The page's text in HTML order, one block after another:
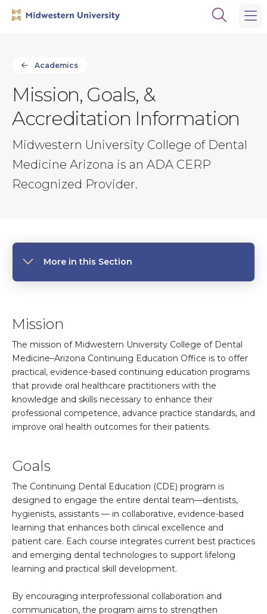
Open
Academics
Mission, Goals, &
Accreditation Information
Midwestern University College of Dental
Medicine Arizona is an ADA CERP
Recognized Provider.
More in this Section
Mission
The mission of Midwestern University College of Dental
Medicine–Arizona Continuing Education Office is to offer
practical, evidence-based continuing education programs
that provide oral healthcare practitioners with the
knowledge and skills necessary to enhance their
professional competence, advance practice standards, and
improve oral health outcomes for their patients.
Goals
The Continuing Dental Education (CDE) program is
designed to engage the entire dental team—dentists,
hygienists, assistants — in collaborative, evidence-based
learning that enhances both clinical excellence and
patient care. Each course integrates current best practices
and emerging dental technologies to support lifelong
learning and practical skill development.
By encouraging interprofessional collaboration and
communication, the program aims to strengthen